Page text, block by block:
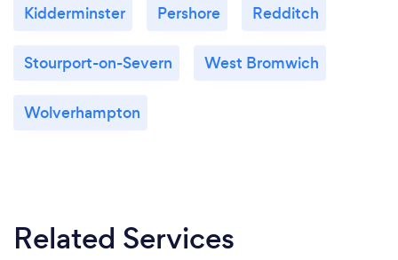
Kidderminster Pershore Redditch
Stourport-on-Severn West Bromwich
Wolverhampton
Related Services